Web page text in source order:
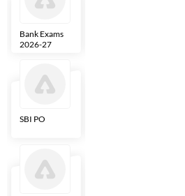
Bank Exams
2026-27
SBI PO